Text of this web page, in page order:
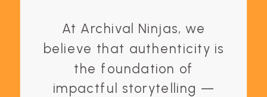
At Archival Ninjas, we
believe that authenticity is
the foundation of
impactful storytelling —